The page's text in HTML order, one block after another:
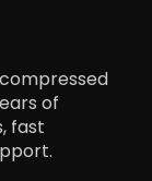
of
fast